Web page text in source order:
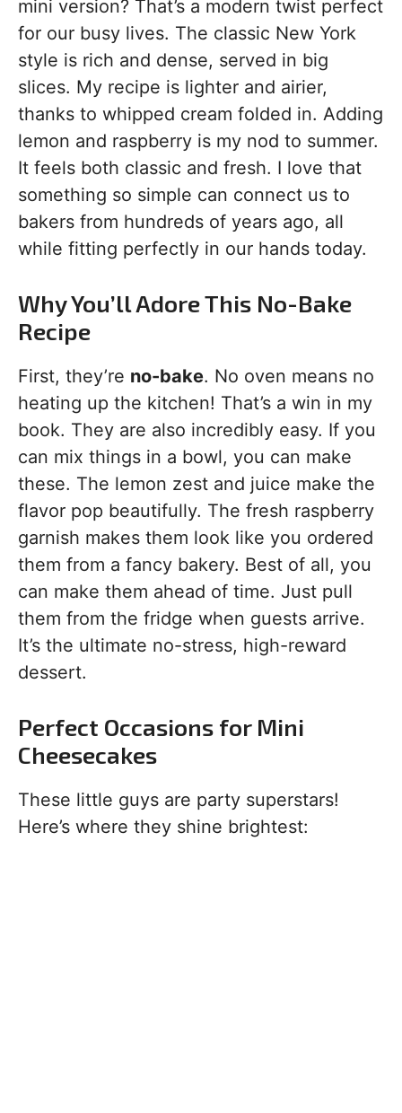
mini version? That’s a modern twist perfect
for our busy lives. The classic New York
style is rich and dense, served in big
slices. My recipe is lighter and airier,
thanks to whipped cream folded in. Adding
lemon and raspberry is my nod to summer.
It feels both classic and fresh. I love that
something so simple can connect us to
bakers from hundreds of years ago, all
while fitting perfectly in our hands today.
Why You’ll Adore This No-Bake
Recipe
First, they’re no-bake. No oven means no
heating up the kitchen! That’s a win in my
book. They are also incredibly easy. If you
can mix things in a bowl, you can make
these. The lemon zest and juice make the
flavor pop beautifully. The fresh raspberry
garnish makes them look like you ordered
them from a fancy bakery. Best of all, you
can make them ahead of time. Just pull
them from the fridge when guests arrive.
It’s the ultimate no-stress, high-reward
dessert.
Perfect Occasions for Mini
Cheesecakes
These little guys are party superstars!
Here’s where they shine brightest: